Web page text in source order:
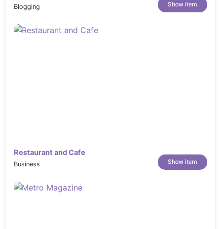
Blogging Show item
Restaurant and Cafe
Business Show item